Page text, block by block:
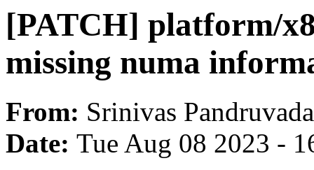
[PATCH] platform/
missing numa
From: Srinivas Pandruvada
Date: Tue Aug 08 2023 -